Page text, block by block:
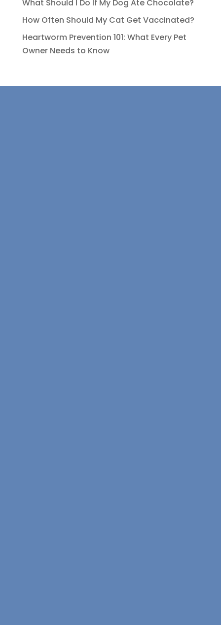
What Should I Do If My Dog Ate Chocolate?
How Often Should My Cat Get Vaccinated?
Heartworm Prevention 101: What Every Pet
Owner Needs to Know